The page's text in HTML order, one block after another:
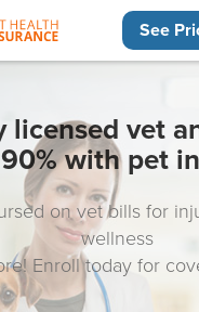
See
licensed vet
with pet
on vet bills for
wellness
Enroll today for